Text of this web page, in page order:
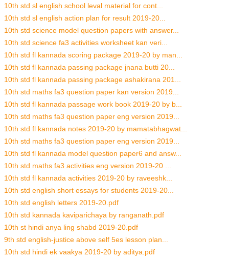
10th std sl english school leval material for cont...
10th std sl english action plan for result 2019-20...
10th std science model question papers with answer...
10th std science fa3 activities worksheet kan veri...
10th std fl kannada scoring package 2019-20 by man...
10th std fl kannada passing package jnana butti 20...
10th std fl kannada passing package ashakirana 201...
10th std maths fa3 question paper kan version 2019...
10th std fl kannada passage work book 2019-20 by b...
10th std maths fa3 question paper eng version 2019...
10th std fl kannada notes 2019-20 by mamatabhagwat...
10th std maths fa3 question paper eng version 2019...
10th std fl kannada model question paper6 and answ...
10th std maths fa3 activities eng version 2019-20 ...
10th std fl kannada activities 2019-20 by raveeshk...
10th std english short essays for students 2019-20...
10th std english letters 2019-20.pdf
10th std kannada kaviparichaya by ranganath.pdf
10th st hindi anya ling shabd 2019-20.pdf
9th std english-justice above self 5es lesson plan...
10th std hindi ek vaakya 2019-20 by aditya.pdf